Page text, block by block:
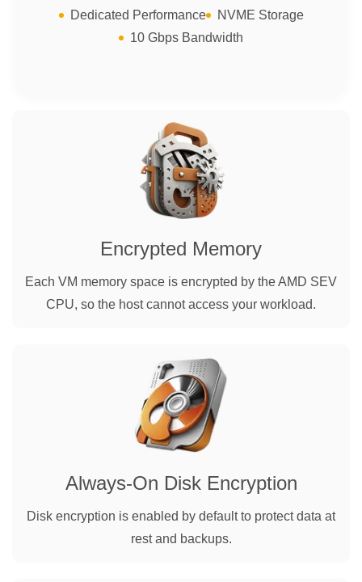
Dedicated Performance
NVME Storage
10 Gbps Bandwidth
Encrypted Memory
Each VM memory space is encrypted by the AMD SEV
CPU, so the host cannot access your workload.
Always-On Disk Encryption
Disk encryption is enabled by default to protect data at
rest and backups.